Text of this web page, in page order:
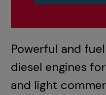
Powerful and
diesel engines
and light